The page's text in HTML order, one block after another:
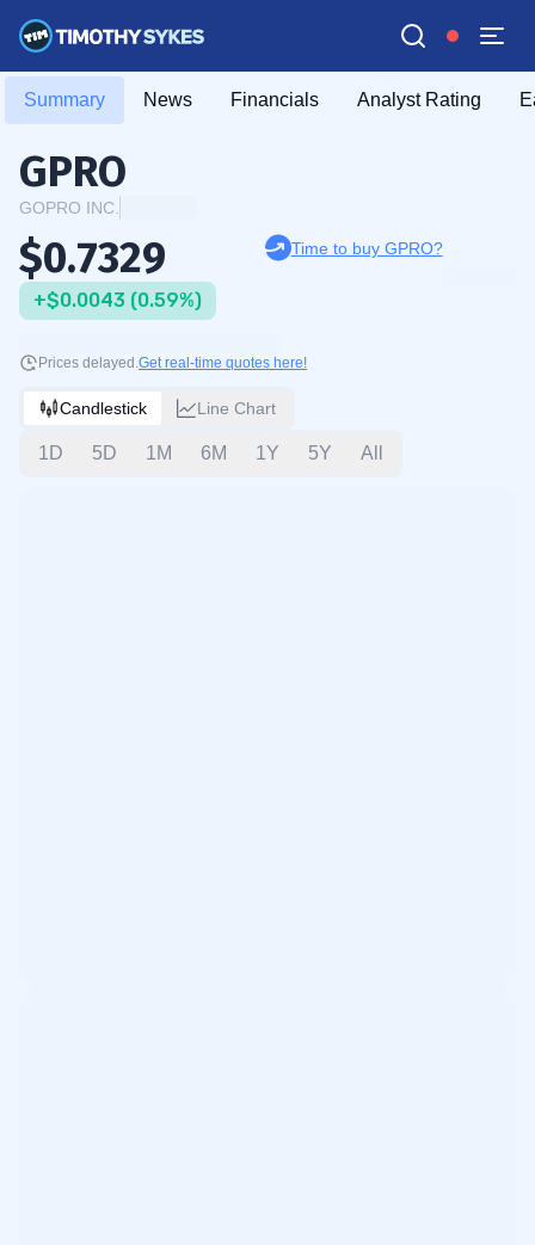
Summary News Financials Analyst Rating
GPRO
GOPRO INC.
$0.7329
+$0.0043 (0.59%)
Time to buy GPRO?
Prices delayed.Get real-time quotes here!
Candlestick Line Chart
1D 5D 1M 6M 1Y 5Y All